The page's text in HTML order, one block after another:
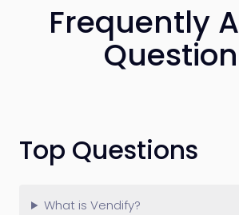
Frequently
Top Questions
What is Vendify?